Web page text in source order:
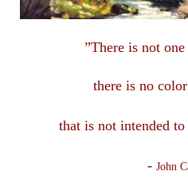
”There is not
there is no
that is not intended
- John